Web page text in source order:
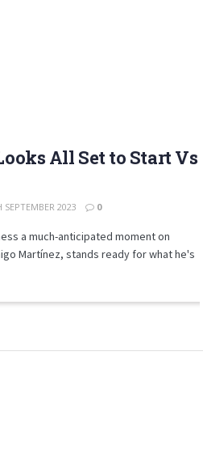
All Set to Start Vs
2023 0
a much-anticipated moment on
Martínez, stands ready for what he's